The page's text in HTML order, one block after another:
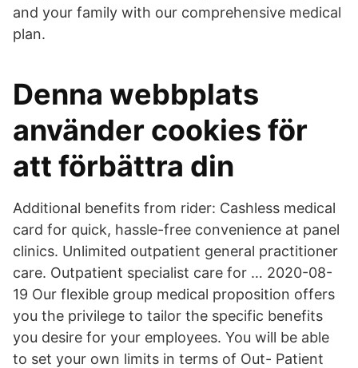
and your family with our comprehensive medical
plan.
Denna webbplats
använder cookies för
att förbättra din
Additional benefits from rider: Cashless medical
card for quick, hassle-free convenience at panel
clinics. Unlimited outpatient general practitioner
care. Outpatient specialist care for … 2020-08-
19 Our flexible group medical proposition offers
you the privilege to tailor the specific benefits
you desire for your employees. You will be able
to set your own limits in terms of Out- Patient